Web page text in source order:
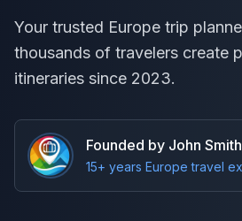
Your trusted Europe trip
thousands of travelers create
itineraries since 2023.
Founded by John Smith
15+ years Europe travel